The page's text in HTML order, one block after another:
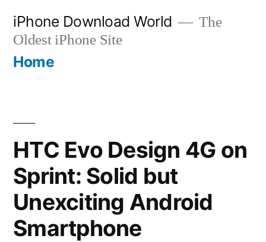
content
iPhone Download World
The
Oldest iPhone Site
Home
HTC Evo Design 4G on
Sprint: Solid but
Unexciting Android
Smartphone